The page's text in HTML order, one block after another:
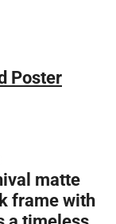
Poster
matte
frame with